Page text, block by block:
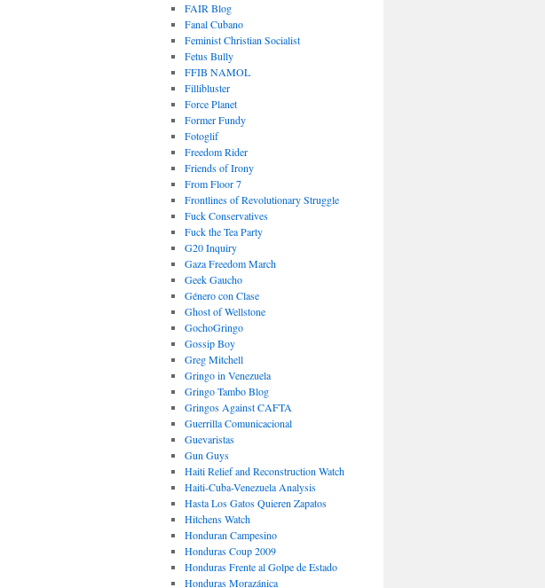
FAIR Blog
Fanal Cubano
Feminist Christian Socialist
Fetus Bully
FFIB NAMOL
Fillibluster
Force Planet
Former Fundy
Fotoglif
Freedom Rider
Friends of Irony
From Floor 7
Frontlines of Revolutionary Struggle
Fuck Conservatives
Fuck the Tea Party
G20 Inquiry
Gaza Freedom March
Geek Gaucho
Género con Clase
Ghost of Wellstone
GochoGringo
Gossip Boy
Greg Mitchell
Gringo in Venezuela
Gringo Tambo Blog
Gringos Against CAFTA
Guerrilla Comunicacional
Guevaristas
Gun Guys
Haiti Relief and Reconstruction Watch
Haiti-Cuba-Venezuela Analysis
Hasta Los Gatos Quieren Zapatos
Hitchens Watch
Honduran Campesino
Honduras Coup 2009
Honduras Frente al Golpe de Estado
Honduras Morazánica